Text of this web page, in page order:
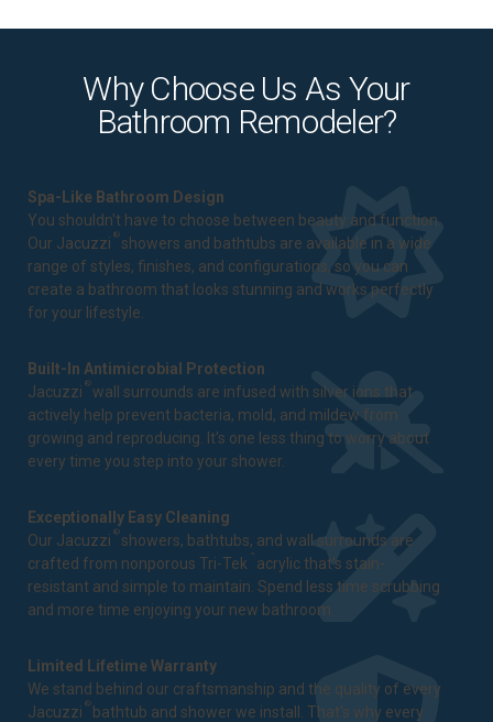
Why Choose Us As Your
Bathroom Remodeler?
Spa-Like Bathroom Design
You shouldn't have to choose between beauty and function.
Our Jacuzzi ® showers and bathtubs are available in a wide
range of styles, finishes, and configurations, so you can
create a bathroom that looks stunning and works perfectly
for your lifestyle.
Built-In Antimicrobial Protection
Jacuzzi ®wall surrounds are infused with silver ions that
actively help prevent bacteria, mold, and mildew from
growing and reproducing. It's one less thing to worry about
every time you step into your shower.
Exceptionally Easy Cleaning
Our Jacuzzi ® showers, bathtubs, and wall surrounds are
crafted from nonporous Tri-Tek ™ acrylic that's stain-
resistant and simple to maintain. Spend less time scrubbing
and more time enjoying your new bathroom.
Limited Lifetime Warranty
We stand behind our craftsmanship and the quality of every
Jacuzzi ® bathtub and shower we install. That's why every